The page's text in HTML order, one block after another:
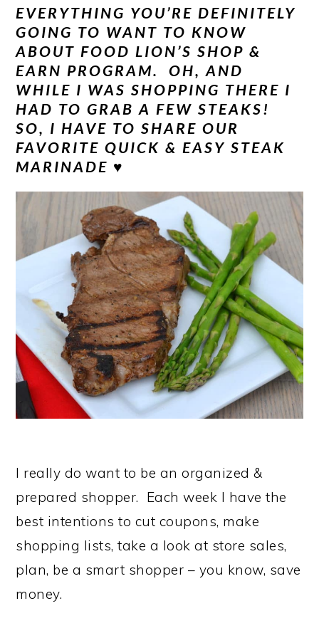
EVERYTHING YOU’RE DEFINITELY
GOING TO WANT TO KNOW
ABOUT FOOD LION’S SHOP &
EARN PROGRAM. OH, AND
WHILE I WAS SHOPPING THERE I
HAD TO GRAB A FEW STEAKS!
SO, I HAVE TO SHARE OUR
FAVORITE QUICK & EASY STEAK
MARINADE ♥
I really do want to be an organized &
prepared shopper. Each week I have the
best intentions to cut coupons, make
shopping lists, take a look at store sales,
plan, be a smart shopper – you know, save
money.